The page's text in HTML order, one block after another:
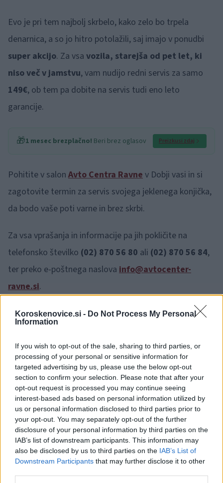
Koroskenovice.si - Do Not Process My Personal
Information
If you wish to opt-out of the sale, sharing to third parties, or
processing of your personal or sensitive information for
targeted advertising by us, please use the below opt-out
section to confirm your selection. Please note that after your
opt-out request is processed you may continue seeing
interest-based ads based on personal information utilized by
us or personal information disclosed to third parties prior to
your opt-out. You may separately opt-out of the further
disclosure of your personal information by third parties on the
IAB’s list of downstream participants. This information may
also be disclosed by us to third parties on the IAB’s List of
Downstream Participants that may further disclose it to other
Evo je pri tem najbolj skrbelo, kako zelo bo trpela
denarnica, a so jo hitro potolažili, saj imajo v ponudbi
super akcijo. Za vsa vozila, starejša od pet let, ki
niso več v jamstvu, vam nudijo redni servis za samo
149€, ob tem pa dobite na servis tudi eno leto
garancije.
🎁1 mesec brezplačno! Beri brez oglasov Preizkusi zdaj
Pohitite v salon Avto Centra Ravnev Dobji vasi in si
zagotovite termin za servis svojega jeklenega konjička,
da bodo vaše poti varne in brez skrbi.
Za vsa vprašanja in informacije pa jih pokličite na
telefonsko številko (02) 870 56 80 ali (02) 870 56 84,
ter preko e-poštnega naslova info@avtocenter-
ravne.si.
Opozorilo:Po 297. členu Kazenskega zakonika je
posameznik kazensko odgovoren za javno spodbujanje
sovraštva, nasilja ali nestrpnosti. Komentarji z žaljivimi,
rasističnimi, diskriminatornimi ali nezakonitimi vsebinami bodo
odstranjeni. Pravila komentiranja →
Failed to fetch